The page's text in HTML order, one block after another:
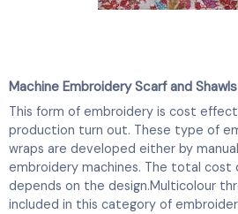
Machine Embroidery Scarf and Shawls
This form of embroidery is cost
production turn out. These type of
wraps are developed either by
embroidery machines. The total cost
depends on the design.Multicolour
included in this category of